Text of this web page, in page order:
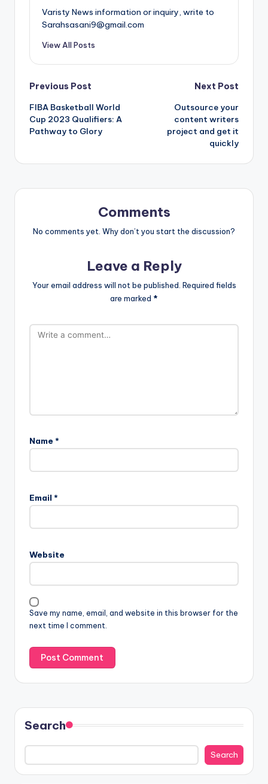
Varisty News information or inquiry, write to
Sarahsasani9@gmail.com
View All Posts
Post
navigation
Previous Post
FIBA Basketball World
Cup 2023 Qualifiers: A
Pathway to Glory
Next Post
Outsource your
content writers
project and get it
quickly
Comments
No comments yet. Why don’t you start the discussion?
Leave a Reply
Your email address will not be published. Required fields
are marked *
Name *
Email *
Website
Save my name, email, and website in this browser for the
next time I comment.
Search
Search